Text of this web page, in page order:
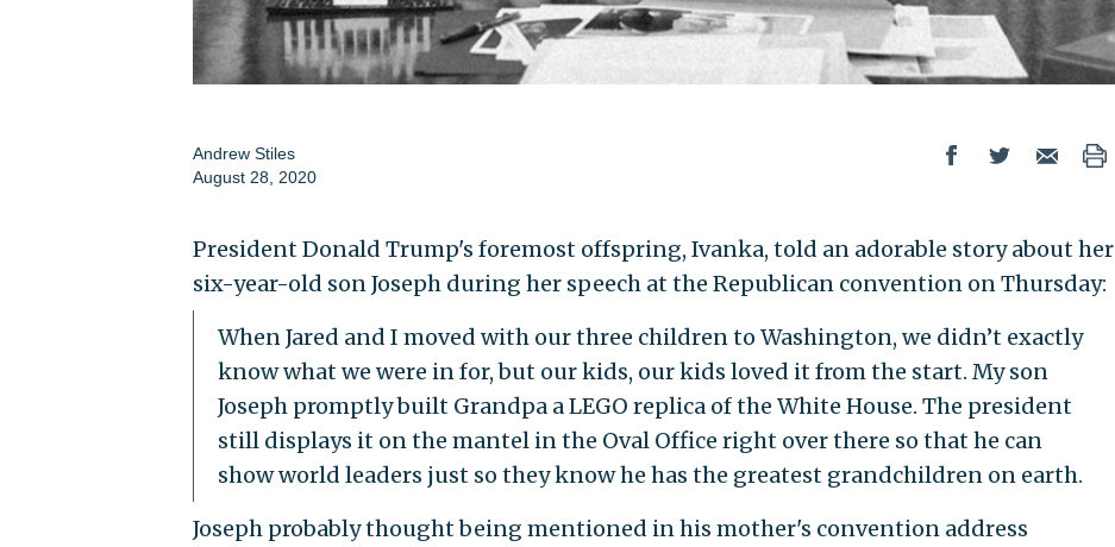
Andrew Stiles
August 28, 2020
President Donald Trump's foremost offspring, Ivanka, told an adorable story about her
six-year-old son Joseph during her speech at the Republican convention on Thursday:
When Jared and I moved with our three children to Washington, we didn’t exactly
know what we were in for, but our kids, our kids loved it from the start. My son
Joseph promptly built Grandpa a LEGO replica of the White House. The president
still displays it on the mantel in the Oval Office right over there so that he can
show world leaders just so they know he has the greatest grandchildren on earth.
Joseph probably thought being mentioned in his mother's convention address